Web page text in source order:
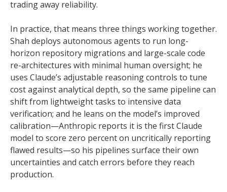
trading away reliability.
In practice, that means three things working together.
Shah deploys autonomous agents to run long-
horizon repository migrations and large-scale code
re-architectures with minimal human oversight; he
uses Claude’s adjustable reasoning controls to tune
cost against analytical depth, so the same pipeline can
shift from lightweight tasks to intensive data
verification; and he leans on the model’s improved
calibration—Anthropic reports it is the first Claude
model to score zero percent on uncritically reporting
flawed results—so his pipelines surface their own
uncertainties and catch errors before they reach
production.